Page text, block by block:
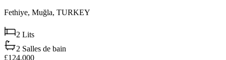
Fethiye, Muğla, TURKEY
2 Lits
2 Salles de bain
£124,000